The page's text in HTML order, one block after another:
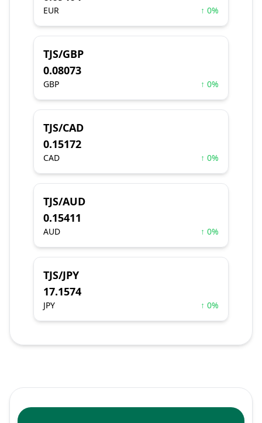
EUR ↑ 0%
TJS/GBP
0.08073
GBP ↑ 0%
TJS/CAD
0.15172
CAD ↑ 0%
TJS/AUD
0.15411
AUD ↑ 0%
TJS/JPY
17.1574
JPY ↑ 0%